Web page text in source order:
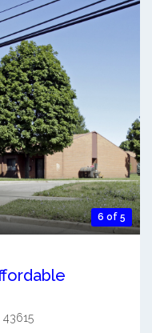
6 of 5
43615